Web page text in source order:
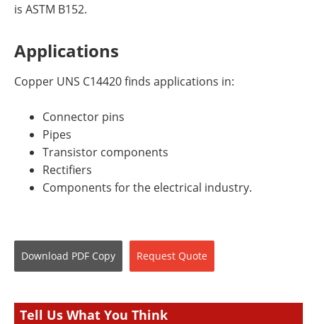
is ASTM B152.
Applications
Copper UNS C14420 finds applications in:
Connector pins
Pipes
Transistor components
Rectifiers
Components for the electrical industry.
Download PDF Copy Request Quote
Tell Us What You Think